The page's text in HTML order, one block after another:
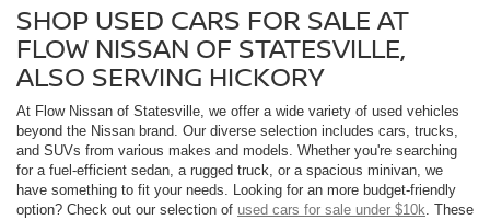
SHOP USED CARS FOR SALE AT
FLOW NISSAN OF STATESVILLE,
ALSO SERVING HICKORY
At Flow Nissan of Statesville, we offer a wide variety of used vehicles
beyond the Nissan brand. Our diverse selection includes cars, trucks,
and SUVs from various makes and models. Whether you're searching
for a fuel-efficient sedan, a rugged truck, or a spacious minivan, we
have something to fit your needs. Looking for an more budget-friendly
option? Check out our selection of used cars for sale under $10k. These